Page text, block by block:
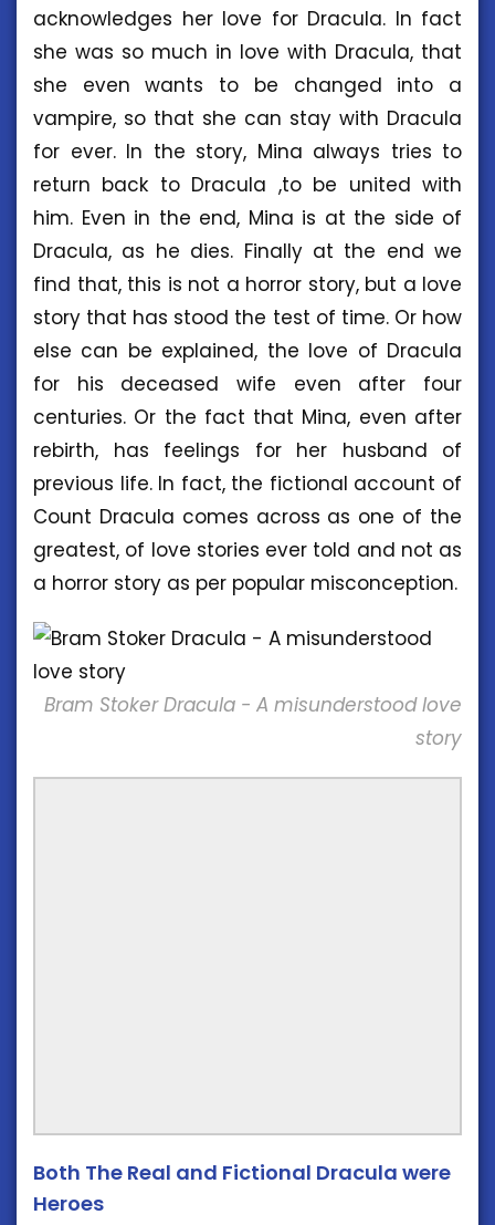
acknowledges her love for Dracula. In fact
she was so much in love with Dracula, that
she even wants to be changed into a
vampire, so that she can stay with Dracula
for ever. In the story, Mina always tries to
return back to Dracula ,to be united with
him. Even in the end, Mina is at the side of
Dracula, as he dies. Finally at the end we
find that, this is not a horror story, but a love
story that has stood the test of time. Or how
else can be explained, the love of Dracula
for his deceased wife even after four
centuries. Or the fact that Mina, even after
rebirth, has feelings for her husband of
previous life. In fact, the fictional account of
Count Dracula comes across as one of the
greatest, of love stories ever told and not as
a horror story as per popular misconception.
Bram Stoker Dracula - A misunderstood love
story
Both The Real and Fictional Dracula were
Heroes